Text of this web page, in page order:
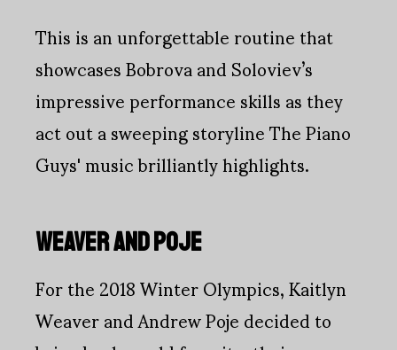
This is an unforgettable routine that
showcases Bobrova and Soloviev’s
impressive performance skills as they
act out a sweeping storyline The Piano
Guys' music brilliantly highlights.
WEAVER AND POJE
For the 2018 Winter Olympics, Kaitlyn
Weaver and Andrew Poje decided to